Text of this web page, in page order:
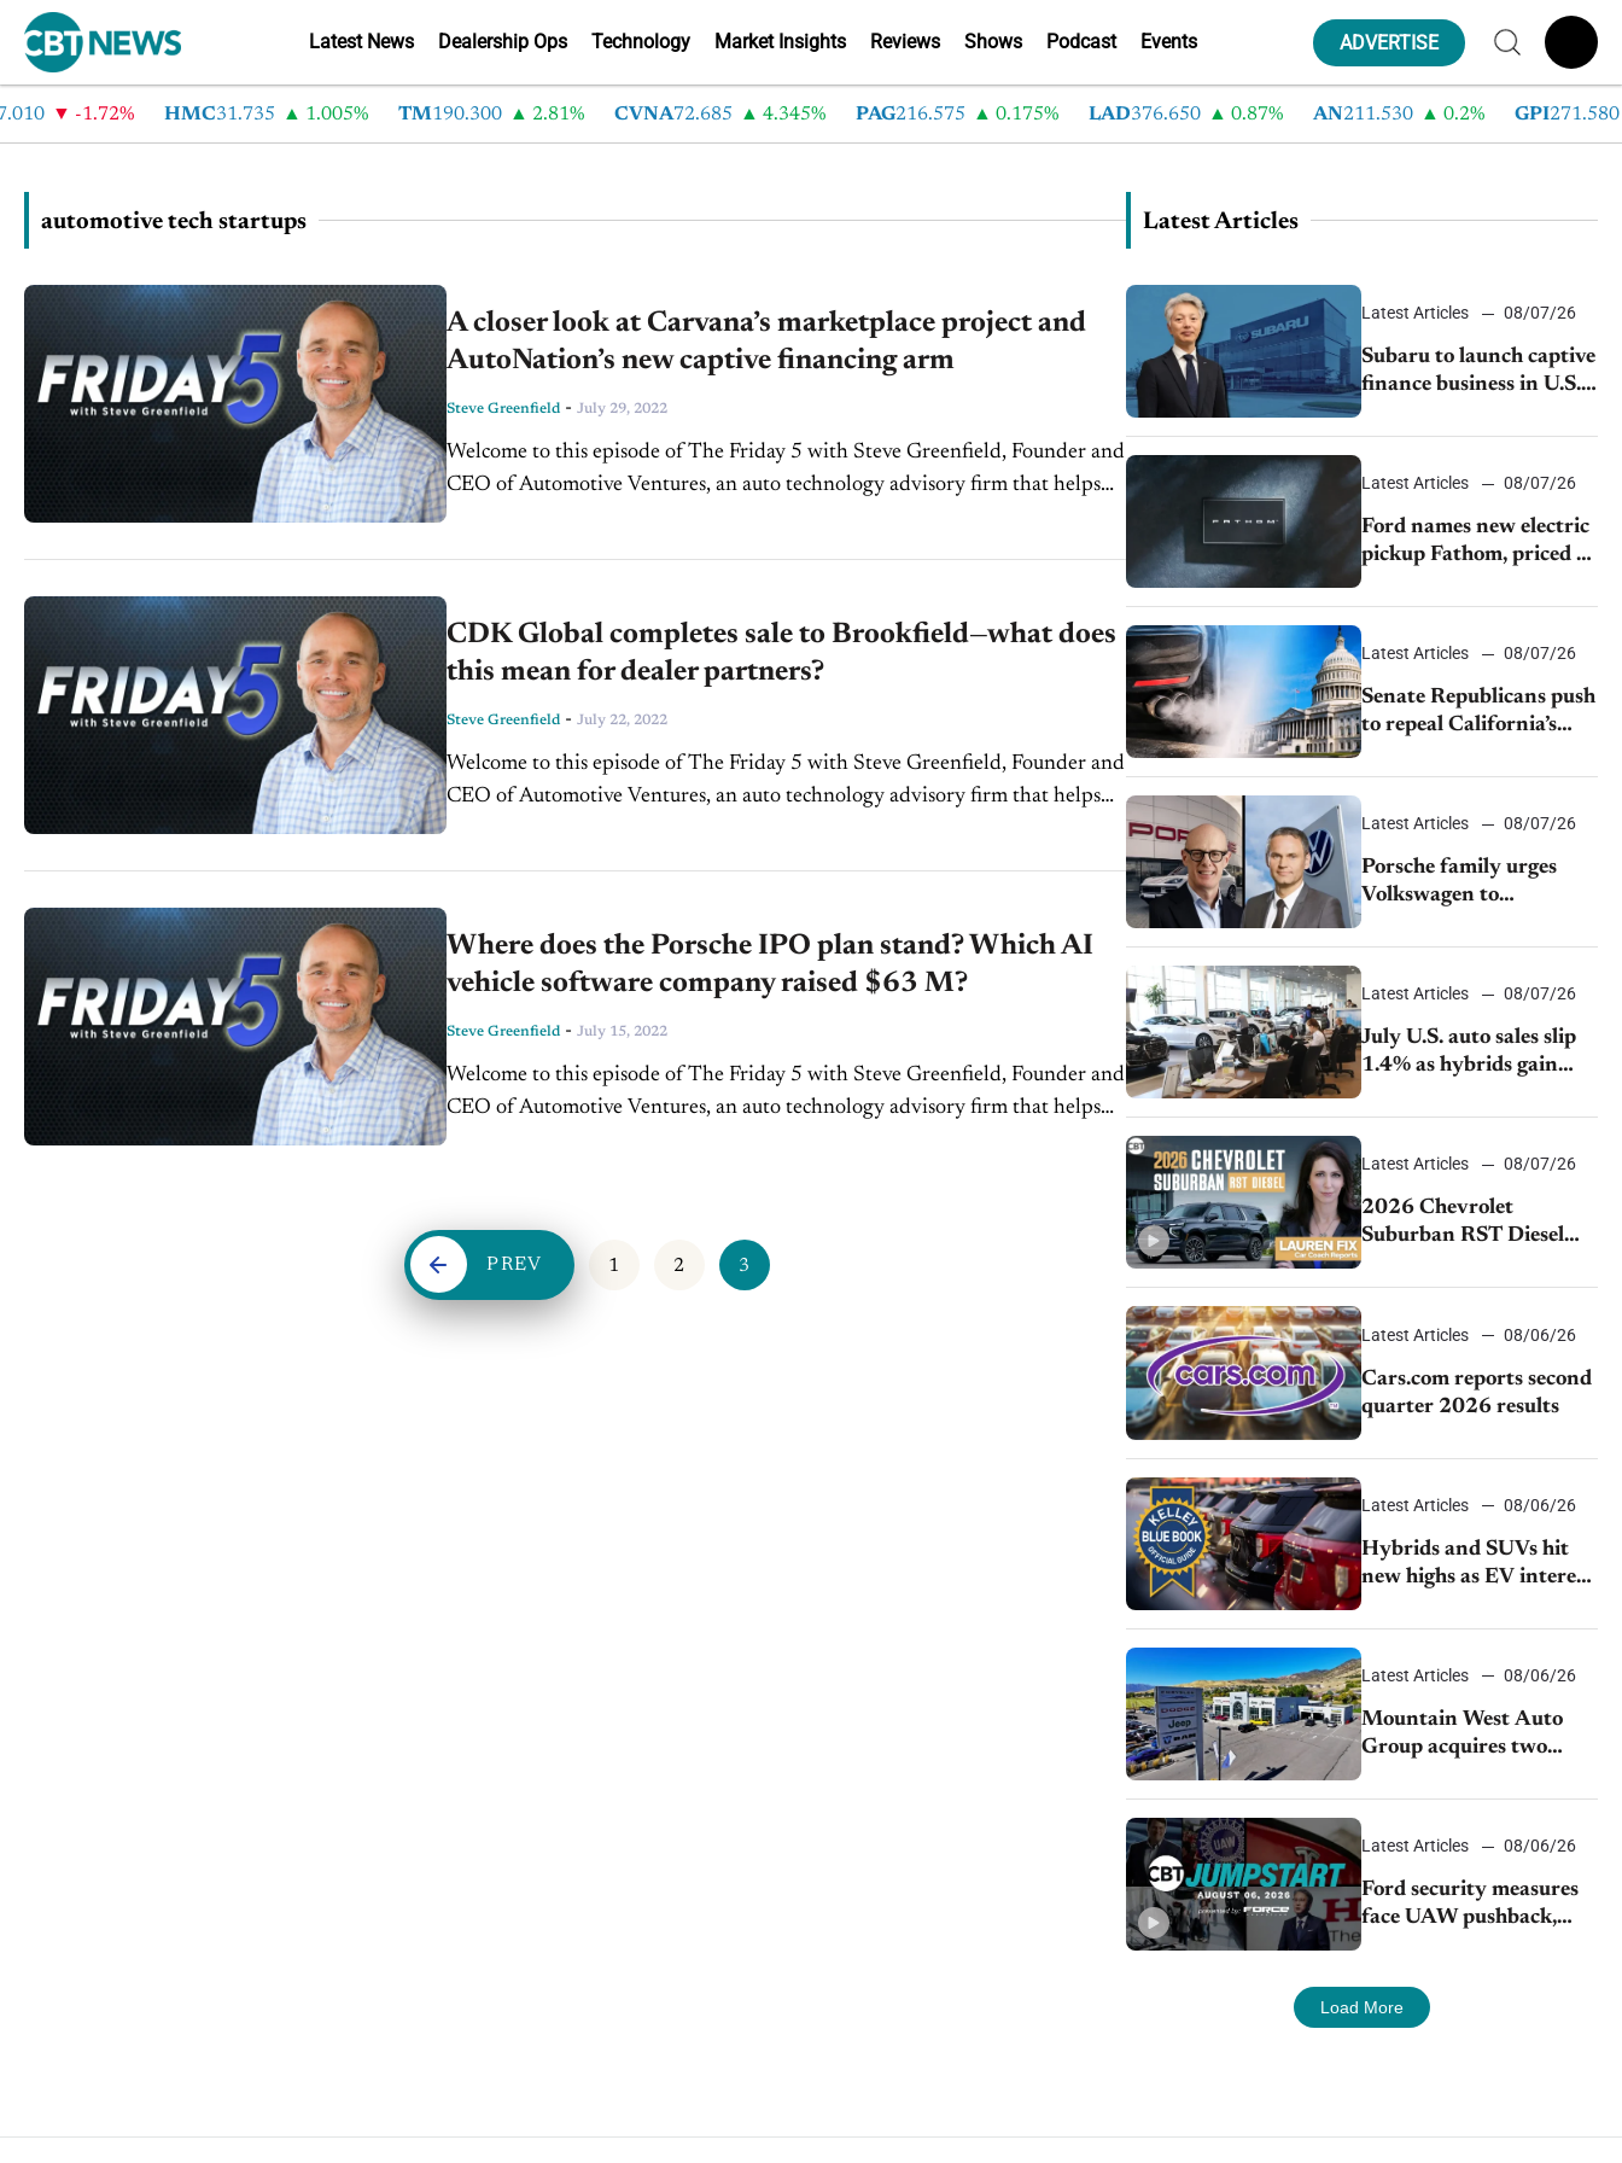
Latest News Dealership Ops Technology Market Insights Reviews Shows Podcast Events ADVERTISE
-1.72% HMC31.735 1.005% TM190.300 2.81% CVNA72.685 4.345% PAG216.575 0.175% LAD376.650 0.87% AN211.530 0.2% GPI271.580
automotive tech startups
A closer look at Carvana’s marketplace project and
AutoNation’s new captive financing arm
Steve Greenfield - July 29, 2022
Welcome to this episode of The Friday 5 with Steve Greenfield, Founder and
CEO of Automotive Ventures, an auto technology advisory firm that helps
CDK Global completes sale to Brookfield—what does
this mean for dealer partners?
Steve Greenfield - July 22, 2022
Welcome to this episode of The Friday 5 with Steve Greenfield, Founder and
CEO of Automotive Ventures, an auto technology advisory firm that helps
Where does the Porsche IPO plan stand? Which AI
vehicle software company raised $63 M?
Steve Greenfield - July 15, 2022
Welcome to this episode of The Friday 5 with Steve Greenfield, Founder and
CEO of Automotive Ventures, an auto technology advisory firm that helps
PREV 1 2 3
Latest Articles
Latest Articles 08/07/26
Subaru to launch captive
finance business in U.S.,
partnership through
Latest Articles 08/07/26
Ford names new electric
pickup Fathom, priced at
Latest Articles 08/07/26
Senate Republicans push
to repeal California’s
Latest Articles 08/07/26
Porsche family urges
Volkswagen to
rising competition
Latest Articles 08/07/26
July U.S. auto sales slip
1.4% as hybrids gain
demand continues to
Latest Articles 08/07/26
2026 Chevrolet
Suburban RST Diesel
impressive efficiency
Latest Articles 08/06/26
Cars.com reports second
quarter 2026 results
Latest Articles 08/06/26
Hybrids and SUVs hit
new highs as EV interest
Latest Articles 08/06/26
Mountain West Auto
Group acquires two
Young Automotive
Latest Articles 08/06/26
Ford security measures
face UAW pushback,
extends plant shutdown
Load More